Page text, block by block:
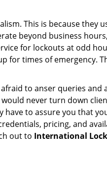
This is because they
beyond business
for lockouts at odd
for times of emergency.
to anser queries
never turn down
to assure you that
pricing, and
out to International